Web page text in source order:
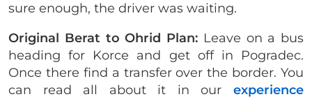
sure enough, the driver was waiting.
Original Berat to Ohrid Plan: Leave on a bus
heading for Korce and get off in Pogradec.
Once there find a transfer over the border. You
can read all about it in our experience